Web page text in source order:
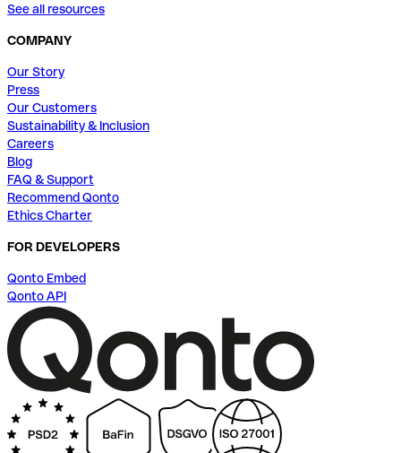
See all resources
COMPANY
Our Story
Press
Our Customers
Sustainability & Inclusion
Careers
Blog
FAQ & Support
Recommend Qonto
Ethics Charter
FOR DEVELOPERS
Qonto Embed
Qonto API